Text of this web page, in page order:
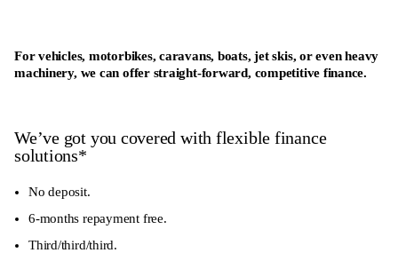
For vehicles, motorbikes, caravans, boats, jet skis, or even heavy
machinery, we can offer straight-forward, competitive finance.
We’ve got you covered with flexible finance
solutions*
No deposit.
6-months repayment free.
Third/third/third.